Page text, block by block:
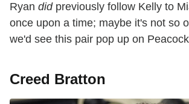
Ryan didpreviously follow Kelly to
once upon a time; maybe it's not so
we'd see this pair pop up on
Creed Bratton